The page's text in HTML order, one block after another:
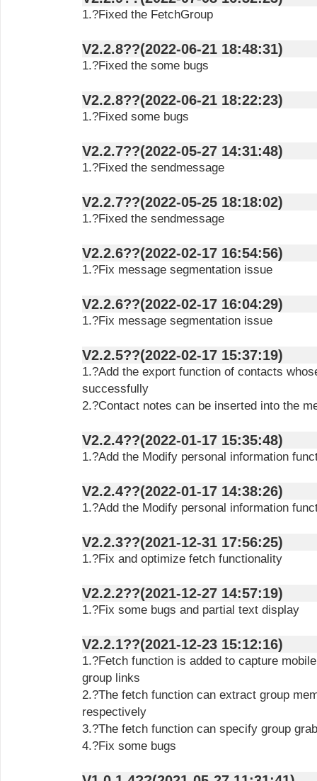
1.?Fixed the FetchGroup
V2.2.8??(2022-06-21 18:48:31)
1.?Fixed the some bugs
V2.2.8??(2022-06-21 18:22:23)
1.?Fixed some bugs
V2.2.7??(2022-05-27 14:31:48)
1.?Fixed the sendmessage
V2.2.7??(2022-05-25 18:18:02)
1.?Fixed the sendmessage
V2.2.6??(2022-02-17 16:54:56)
1.?Fix message segmentation issue
V2.2.6??(2022-02-17 16:04:29)
1.?Fix message segmentation issue
V2.2.5??(2022-02-17 15:37:19)
1.?Add the export function of contacts
successfully
2.?Contact notes can be inserted into the
V2.2.4??(2022-01-17 15:35:48)
1.?Add the Modify personal information
V2.2.4??(2022-01-17 14:38:26)
1.?Add the Modify personal information
V2.2.3??(2021-12-31 17:56:25)
1.?Fix and optimize fetch functionality
V2.2.2??(2021-12-27 14:57:19)
1.?Fix some bugs and partial text display
V2.2.1??(2021-12-23 15:12:16)
1.?Fetch function is added to capture
group links
2.?The fetch function can extract group
respectively
3.?The fetch function can specify group grab
4.?Fix some bugs